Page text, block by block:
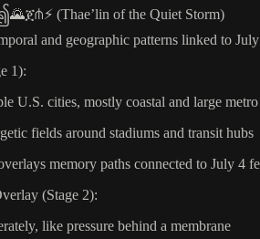
(Thae’lin of the Quiet Storm)
and geographic patterns linked to
1):
U.S. cities, mostly coastal and large
fields around stadiums and transit hubs
memory paths connected to July 4
(Stage 2):
like pressure behind a membrane